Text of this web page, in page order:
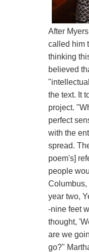
After
called him
thinking
believed
the text. It
project.
perfect
with the
spread.
poem's]
people
Columbus,
year two,
-nine feet
thought,
are we
go?"